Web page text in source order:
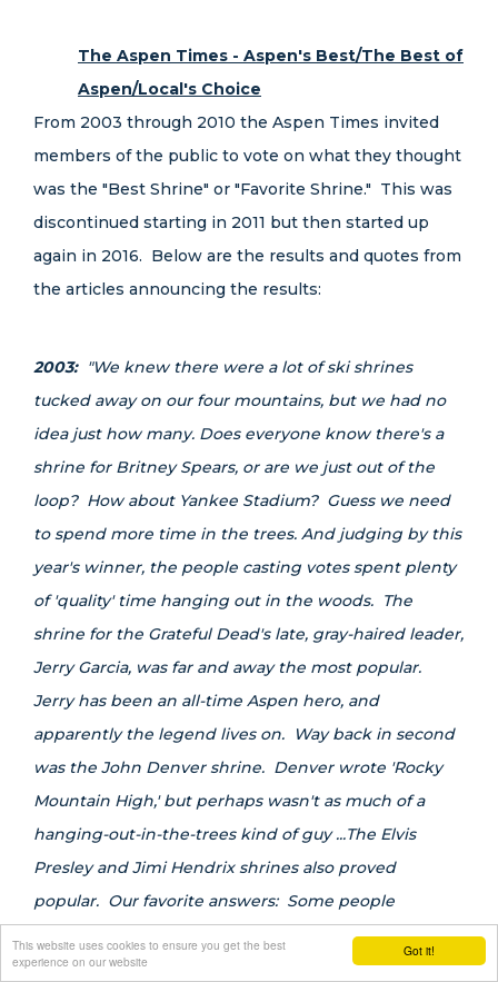
Got it!
This website uses cookies to ensure you get the best
experience on our website
The Aspen Times - Aspen's Best/The Best of
Aspen/Local's Choice
From 2003 through 2010 the Aspen Times invited
members of the public to vote on what they thought
was the "Best Shrine" or "Favorite Shrine." This was
discontinued starting in 2011 but then started up
again in 2016. Below are the results and quotes from
the articles announcing the results:
2003: "We knew there were a lot of ski shrines
tucked away on our four mountains, but we had no
idea just how many. Does everyone know there's a
shrine for Britney Spears, or are we just out of the
loop? How about Yankee Stadium? Guess we need
to spend more time in the trees. And judging by this
year's winner, the people casting votes spent plenty
of 'quality' time hanging out in the woods. The
shrine for the Grateful Dead's late, gray-haired leader,
Jerry Garcia, was far and away the most popular.
Jerry has been an all-time Aspen hero, and
apparently the legend lives on. Way back in second
was the John Denver shrine. Denver wrote 'Rocky
Mountain High,' but perhaps wasn't as much of a
hanging-out-in-the-trees kind of guy ...The Elvis
Presley and Jimi Hendrix shrines also proved
popular. Our favorite answers: Some people
apparently missed the header at the top of this
category that stated 'On the Mountain.' St. Mary's